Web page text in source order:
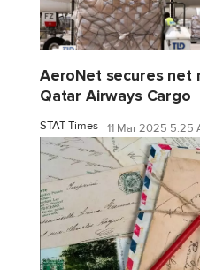
AeroNet secures net
Qatar Airways Cargo
STAT Times 11 Mar 2025 5:25